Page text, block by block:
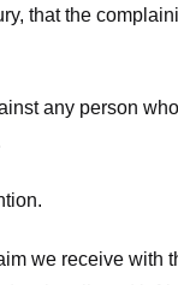
that the
any person
we receive with